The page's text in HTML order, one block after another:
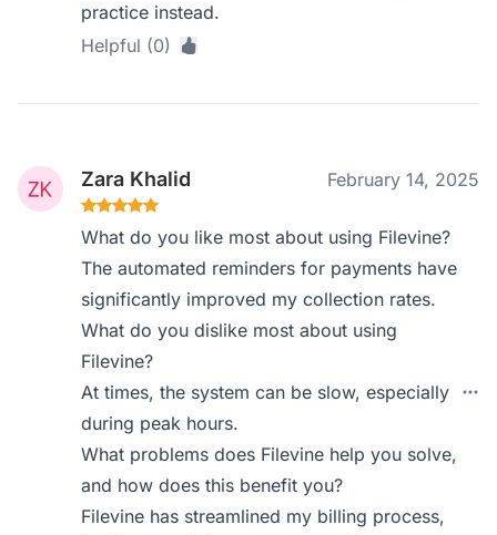
practice instead.
Helpful (0)
Zara Khalid February 14, 2025
What do you like most about using Filevine?
The automated reminders for payments have
significantly improved my collection rates.
What do you dislike most about using
Filevine?
At times, the system can be slow, especially
during peak hours.
What problems does Filevine help you solve,
and how does this benefit you?
Filevine has streamlined my billing process,